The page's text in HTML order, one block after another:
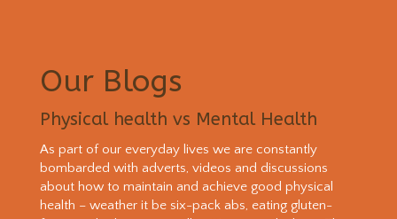
Our Blogs
Physical health vs Mental Health
As part of our everyday lives we are constantly
bombarded with adverts, videos and discussions
about how to maintain and achieve good physical
health – weather it be six-pack abs, eating gluten-